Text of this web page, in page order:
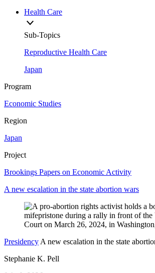
Health Care
Sub-Topics
Reproductive Health Care
Japan
Program
Economic Studies
Region
Japan
Project
Brookings Papers on Economic Activity
A new escalation in the state abortion wars
Presidency A new escalation in the state
Stephanie K. Pell